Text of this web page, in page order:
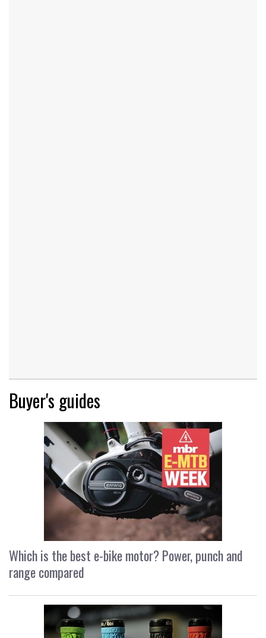
Buyer's guides
Which is the best e-bike motor? Power, punch and
range compared